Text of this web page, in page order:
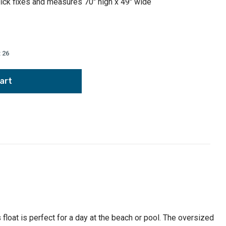
26
is perfect for a day at the beach or pool. The oversized